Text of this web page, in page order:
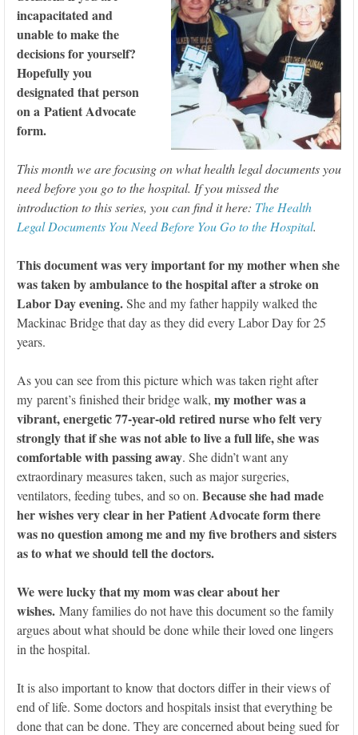
incapacitated and
unable to make the
decisions for yourself?
Hopefully you
designated that person
on a Patient Advocate
form.
This month we are focusing on what health legal documents you
need before you go to the hospital. If you missed the
introduction to this series, you can find it here: The Health
Legal Documents You Need Before You Go to the Hospital.
This document was very important for my mother when she
was taken by ambulance to the hospital after a stroke on
Labor Day evening.She and my father happily walked the
Mackinac Bridge that day as they did every Labor Day for 25
years.
As you can see from this picture which was taken right after
my parent’s finished their bridge walk, my mother was a
vibrant, energetic 77-year-old retired nurse who felt very
strongly that if she was not able to live a full life, she was
comfortable with passing away. She didn’t want any
extraordinary measures taken, such as major surgeries,
ventilators, feeding tubes, and so on. Because she had made
her wishes very clear in her Patient Advocate form there
was no question among me and my five brothers and sisters
as to what we should tell the doctors.
We were lucky that my mom was clear about her
wishes. Many families do not have this document so the family
argues about what should be done while their loved one lingers
in the hospital.
It is also important to know that doctors differ in their views of
end of life. Some doctors and hospitals insist that everything be
done that can be done. They are concerned about being sued for